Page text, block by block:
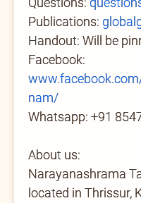
Publications:
Handout: Will be
Facebook:
nam/
Whatsapp: +91
About us:
Narayanashrama
located in Thrissur,